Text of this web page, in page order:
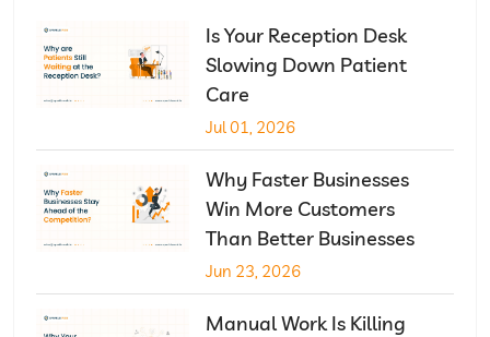
Is Your Reception Desk
Slowing Down Patient
Care
Jul 01, 2026
Why Faster Businesses
Win More Customers
Than Better Businesses
Jun 23, 2026
Manual Work Is Killing